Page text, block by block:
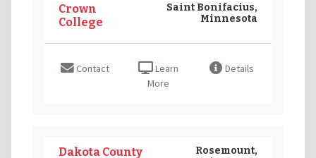
Crown
College
Saint Bonifacius,
Minnesota
Contact
Learn
More
Details
Dakota County
Rosemount,